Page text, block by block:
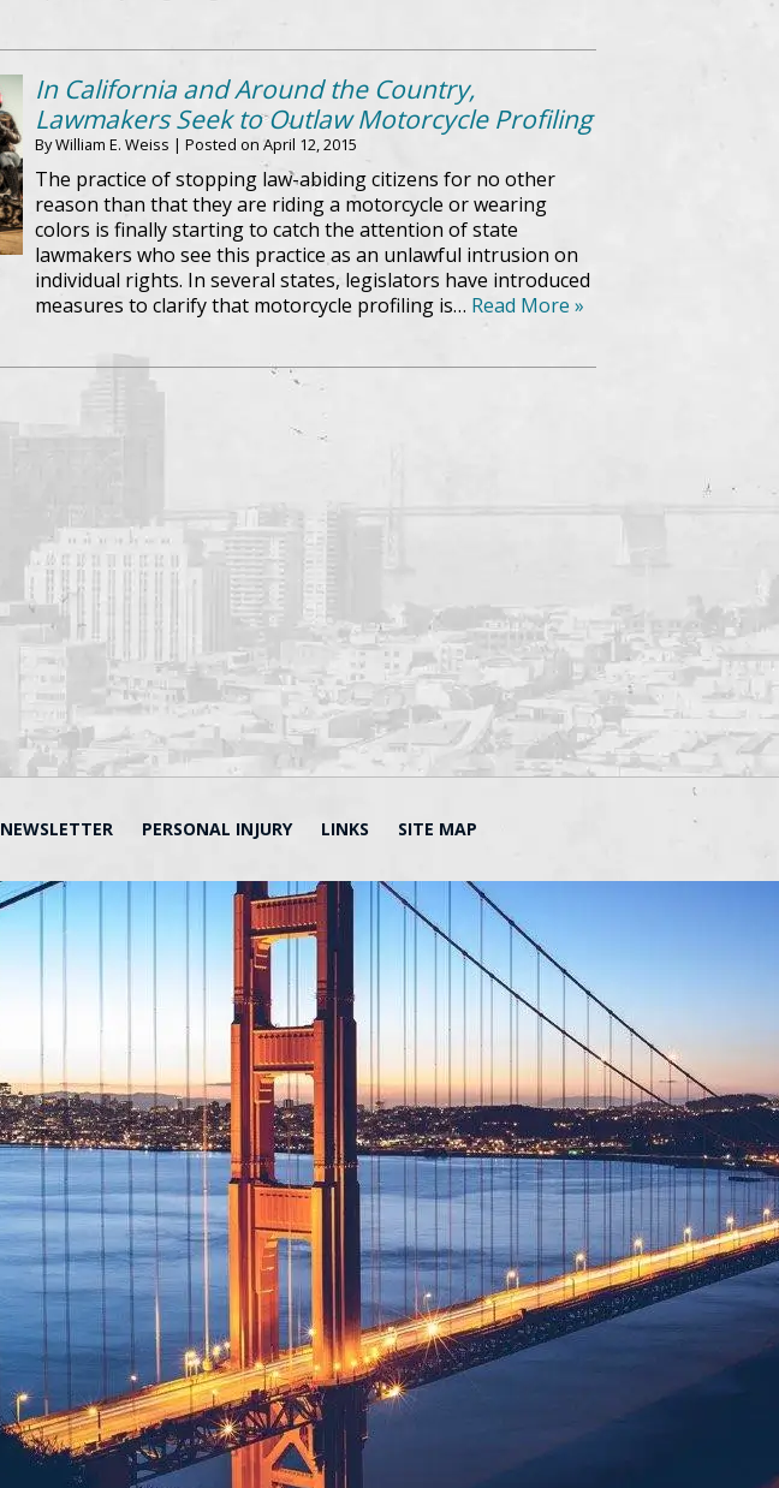
In California and Around the Country,
Lawmakers Seek to Outlaw Motorcycle Profiling
ByWilliam E. Weiss | Posted on April 12, 2015
The practice of stopping law-abiding citizens for no other
reason than that they are riding a motorcycle or wearing
colors is finally starting to catch the attention of state
lawmakers who see this practice as an unlawful intrusion on
individual rights. In several states, legislators have introduced
measures to clarify that motorcycle profiling is… Read More »
NEWSLETTER PERSONAL INJURY LINKS SITE MAP